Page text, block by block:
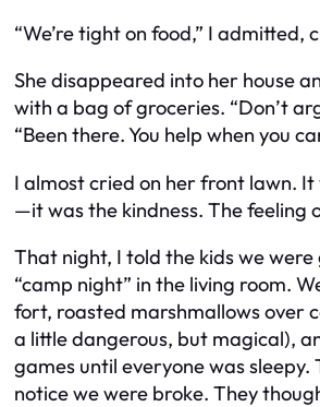
“We’re tight on food,” I admitted,
She disappeared into her house
with a bag of groceries. “Don’t
“Been there. You help when you
I almost cried on her front lawn. It
—it was the kindness. The feeling
That night, I told the kids we were
“camp night” in the living room.
fort, roasted marshmallows over
a little dangerous, but magical),
games until everyone was sleepy.
notice we were broke. They